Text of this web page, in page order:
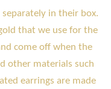
separately in their box.
that we use for the
come off when the
other materials such
earrings are made